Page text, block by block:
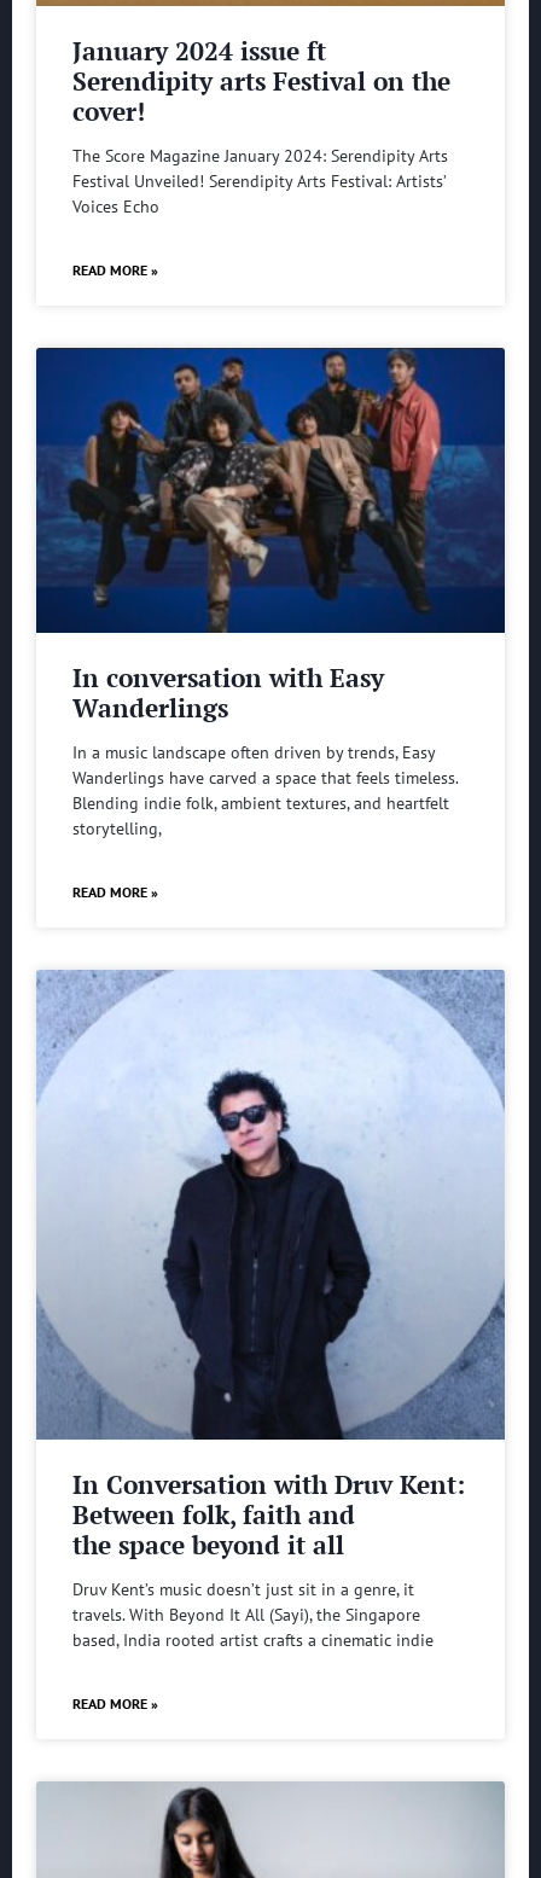
January 2024 issue ft
Serendipity arts Festival on the
cover!
The Score Magazine January 2024: Serendipity Arts
Festival Unveiled! Serendipity Arts Festival: Artists’
Voices Echo
READ MORE »
In conversation with Easy
Wanderlings
In a music landscape often driven by trends, Easy
Wanderlings have carved a space that feels timeless.
Blending indie folk, ambient textures, and heartfelt
storytelling,
READ MORE »
In Conversation with Druv Kent:
Between folk, faith and
the space beyond it all
Druv Kent’s music doesn’t just sit in a genre, it
travels. With Beyond It All (Sayi), the Singapore
based, India rooted artist crafts a cinematic indie
READ MORE »